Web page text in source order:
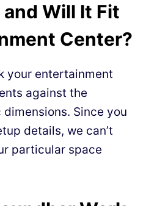
Will It Fit
Center?
your entertainment
against the
dimensions. Since you
details, we can’t
particular space